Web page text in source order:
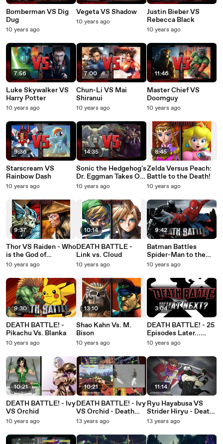
Bomberman VS Dig
Dug
10 years ago
7:56
Luke Skywalker VS
Harry Potter
10 years ago
9:36
Starscream VS
Rainbow Dash
10 years ago
9:37
Thor VS Raiden - Who
is the God of
Thunder?
10 years ago
9:30
DEATH BATTLE! -
Pikachu Vs. Blanka
10 years ago
10:21
DEATH BATTLE! - Ivy
VS Orchid
10 years ago
Vegeta VS Shadow
10 years ago
7:00
Chun-Li VS Mai
Shiranui
10 years ago
14:35
Sonic the Hedgehog's
Dr. Eggman Takes On
Mega Man's Dr. Wily!
10 years ago
10:14
DEATH BATTLE -
Link vs. Cloud
10 years ago
13:10
Shao Kahn Vs. M.
Bison
10 years ago
10:21
DEATH BATTLE! - Ivy
VS Orchid - Death
Battle!
13 years ago
Justin Bieber VS
Rebecca Black
10 years ago
11:46
Master Chief VS
Doomguy
10 years ago
8:45
Zelda Versus Peach:
Battle to the Death!
10 years ago
9:42
Batman Battles
Spider-Man to the
Death!
10 years ago
3:04
DEATH BATTLE! - 25
Episodes Later...
What Next?
10 years ago
11:14
Ryu Hayabusa VS
Strider Hiryu - Death
Battle!
13 years ago